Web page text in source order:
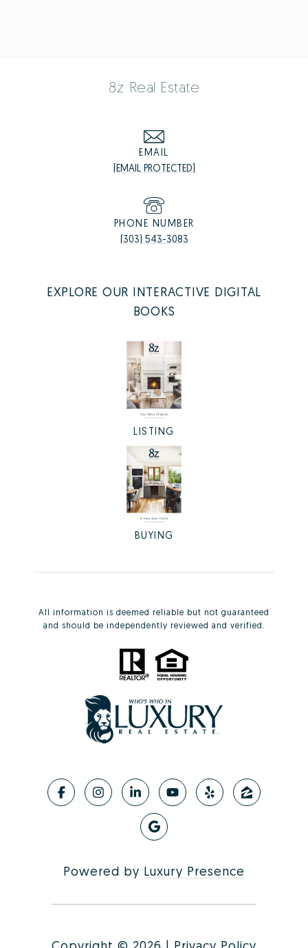
8z Real Estate
EMAIL
[EMAIL PROTECTED]
PHONE NUMBER
(303) 543-3083
EXPLORE OUR INTERACTIVE DIGITAL
BOOKS
LISTING
BUYING
All information is deemed reliable but not guaranteed
and should be independently reviewed and verified.
Powered by Luxury Presence